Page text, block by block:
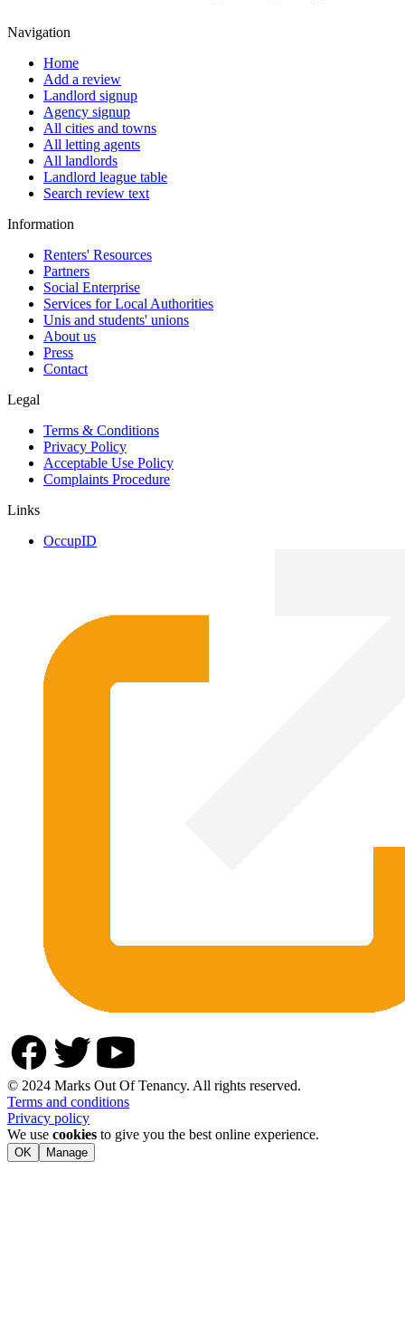
Navigation
Home
Add a review
Landlord signup
Agency signup
All cities and towns
All letting agents
All landlords
Landlord league table
Search review text
Information
Renters' Resources
Partners
Social Enterprise
Services for Local Authorities
Unis and students' unions
About us
Press
Contact
Legal
Terms & Conditions
Privacy Policy
Acceptable Use Policy
Complaints Procedure
Links
OccupID
© 2024 Marks Out Of Tenancy. All rights reserved.
Terms and conditions
Privacy policy
We use cookies to give you the best online experience.
OK Manage